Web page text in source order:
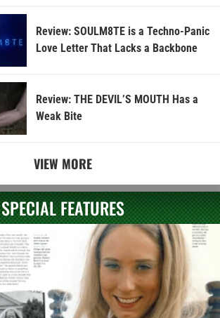
Review: SOULM8TE is a Techno-Panic
Love Letter That Lacks a Backbone
Review: THE DEVIL’S MOUTH Has a
Weak Bite
VIEW MORE
SPECIAL FEATURES